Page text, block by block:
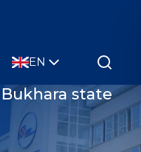
EN
state